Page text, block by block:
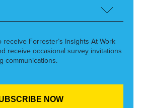
receive Forrester’s Insights At Work
receive occasional survey invitations
communications.